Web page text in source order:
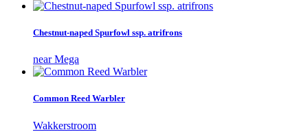
Chestnut-naped Spurfowl ssp. atrifrons
near Mega
Common Reed Warbler
Wakkerstroom